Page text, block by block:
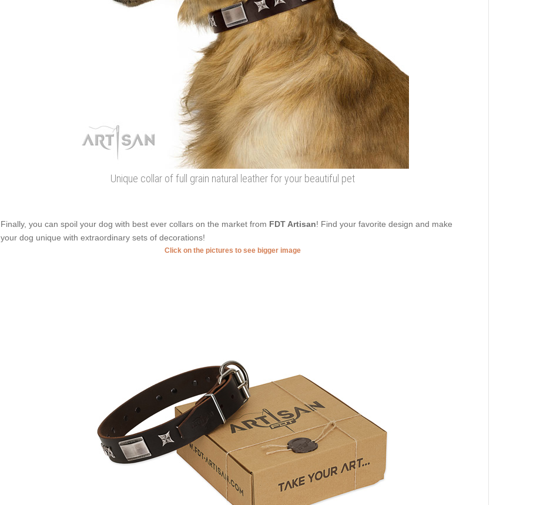
Unique collar of full grain natural leather for your beautiful pet
Finally, you can spoil your dog with best ever collars on the market from FDT Artisan! Find your favorite design and make
your dog unique with extraordinary sets of decorations!
Click on the pictures to see bigger image